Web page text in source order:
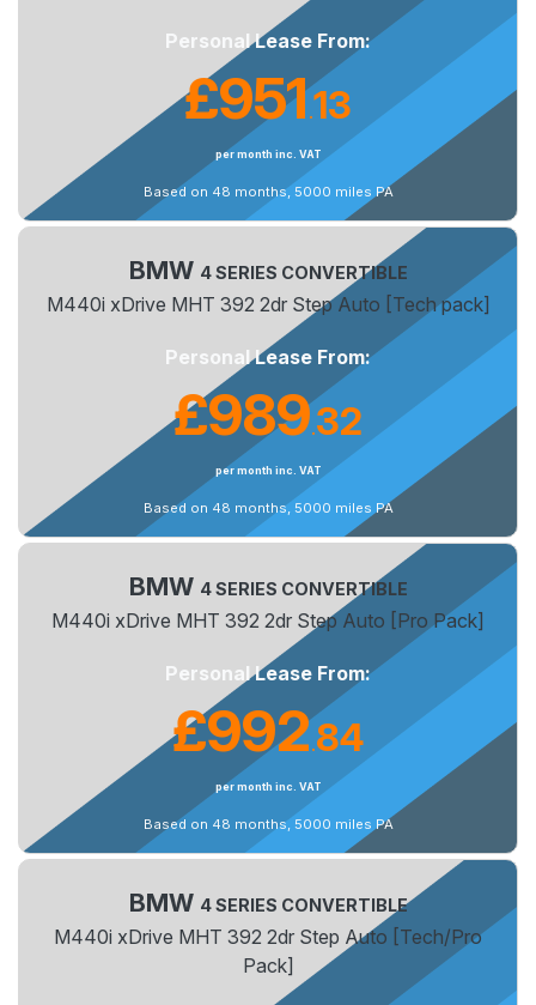
Personal Lease From:
£951.13
per month inc. VAT
Based on 48 months, 5000 miles PA
BMW 4 SERIES CONVERTIBLE
M440i xDrive MHT 392 2dr Step Auto [Tech pack]
Personal Lease From:
£989.32
per month inc. VAT
Based on 48 months, 5000 miles PA
BMW 4 SERIES CONVERTIBLE
M440i xDrive MHT 392 2dr Step Auto [Pro Pack]
Personal Lease From:
£992.84
per month inc. VAT
Based on 48 months, 5000 miles PA
BMW 4 SERIES CONVERTIBLE
M440i xDrive MHT 392 2dr Step Auto [Tech/Pro
Pack]